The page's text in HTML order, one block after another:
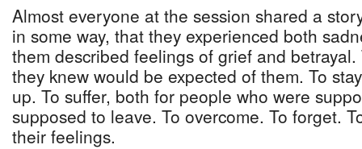
Almost everyone at the session shared a
in some way, that they experienced both
them described feelings of grief and
they knew would be expected of them. To
up. To suffer, both for people who were
supposed to leave. To overcome. To forget.
their feelings.